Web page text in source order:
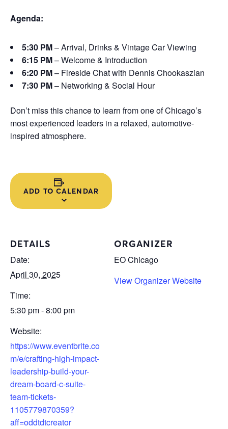
Agenda:
5:30 PM– Arrival, Drinks & Vintage Car Viewing
6:15 PM– Welcome & Introduction
6:20 PM– Fireside Chat with Dennis Chookaszian
7:30 PM– Networking & Social Hour
Don’t miss this chance to learn from one of Chicago’s
most experienced leaders in a relaxed, automotive-
inspired atmosphere.
ADD TO CALENDAR
DETAILS
Date:
April 30, 2025
Time:
5:30 pm - 8:00 pm
Website:
https://www.eventbrite.co
m/e/crafting-high-impact-
leadership-build-your-
dream-board-c-suite-
team-tickets-
1105779870359?
aff=oddtdtcreator
ORGANIZER
EO Chicago
View Organizer Website